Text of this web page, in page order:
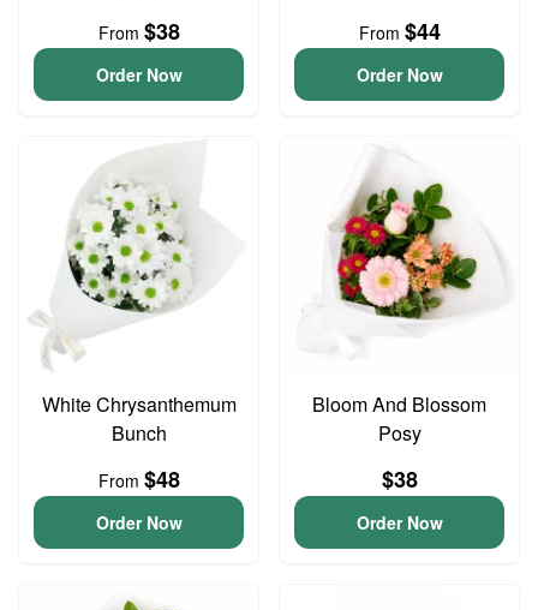
From $38
Order Now
From $44
Order Now
White Chrysanthemum
Bunch
From $48
Order Now
Bloom And Blossom
Posy
$38
Order Now